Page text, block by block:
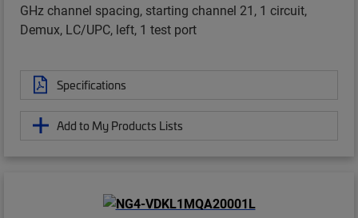
GHz channel spacing, starting channel 21, 1 circuit,
Demux, LC/UPC, left, 1 test port
Specifications
Add to My Products Lists